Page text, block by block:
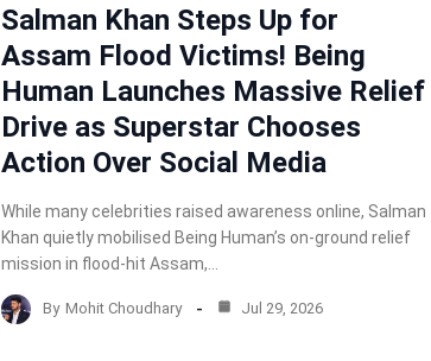
Salman Khan Steps Up for
Assam Flood Victims! Being
Human Launches Massive Relief
Drive as Superstar Chooses
Action Over Social Media
While many celebrities raised awareness online, Salman
Khan quietly mobilised Being Human’s on-ground relief
mission in flood-hit Assam,…
By Mohit Choudhary Jul 29, 2026